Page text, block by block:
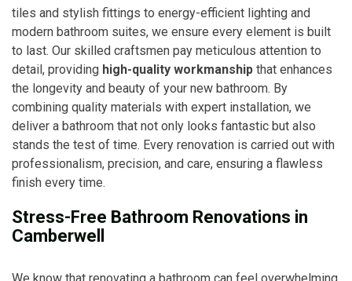
tiles and stylish fittings to energy-efficient lighting and
modern bathroom suites, we ensure every element is built
to last. Our skilled craftsmen pay meticulous attention to
detail, providing high-quality workmanship that enhances
the longevity and beauty of your new bathroom. By
combining quality materials with expert installation, we
deliver a bathroom that not only looks fantastic but also
stands the test of time. Every renovation is carried out with
professionalism, precision, and care, ensuring a flawless
finish every time.
Stress-Free Bathroom Renovations in
Camberwell